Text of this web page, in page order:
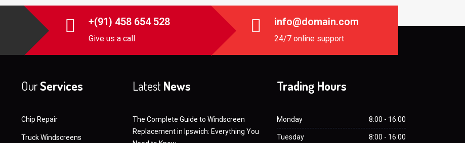
+(91) 458 654 528
Give us a call
info@domain.com
24/7 online support
OurServices
Chip Repair
Truck Windscreens
LatestNews
The Complete Guide to Windscreen
Replacement in Ipswich: Everything You
Trading Hours
Monday 8:00 - 16:00
Tuesday 8:00 - 16:00